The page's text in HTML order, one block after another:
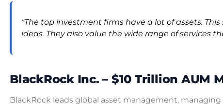
“The top investment firms have a lot of assets.
ideas. They also value the wide range of services
BlackRock Inc. – $10 Trillion AUM
BlackRock leads global asset management, managing